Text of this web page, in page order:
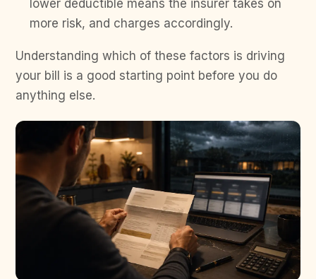
lower deductible means the insurer takes on
more risk, and charges accordingly.
Understanding which of these factors is driving
your bill is a good starting point before you do
anything else.